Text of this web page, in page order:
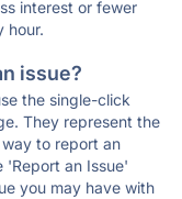
interest or fewer
hour.
issue?
the single-click
They represent the
to report an
'Report an Issue'
you may have with